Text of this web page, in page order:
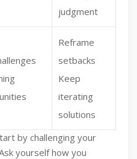
judgment
Reframe
setbacks
Keep
iterating
solutions
by challenging your
yourself how you